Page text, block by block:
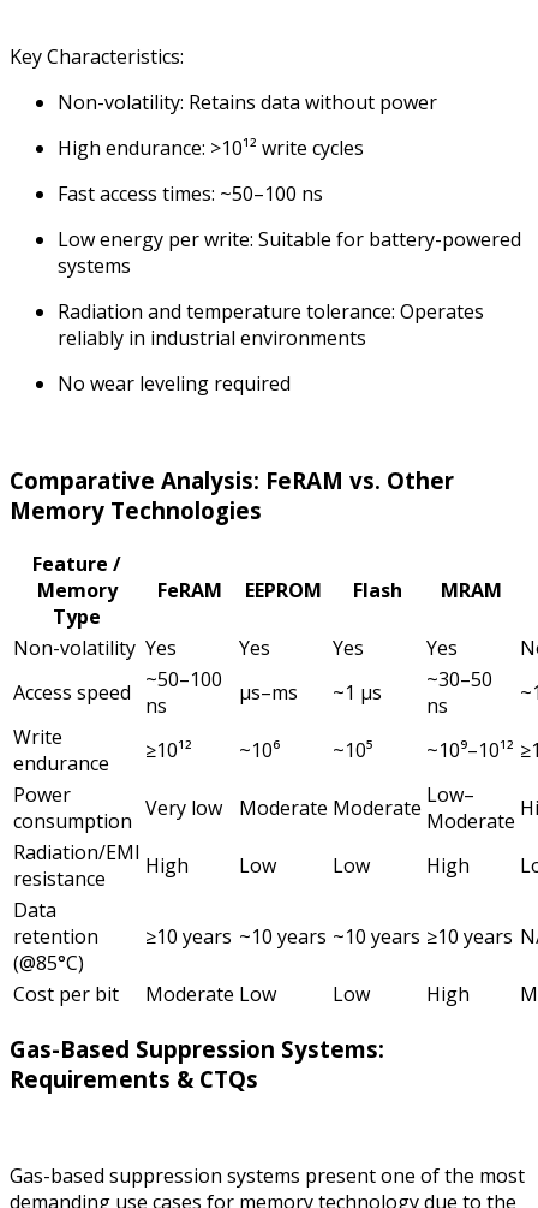
Key Characteristics:
Non-volatility: Retains data without power
High endurance: >10¹² write cycles
Fast access times: ~50–100 ns
Low energy per write: Suitable for battery-powered
systems
Radiation and temperature tolerance: Operates
reliably in industrial environments
No wear leveling required
Comparative Analysis: FeRAM vs. Other
Memory Technologies
Feature /
Memory
Type
FeRAM EEPROM Flash MRAM
Non-volatility Yes Yes Yes Yes
Access speed
~50–100
ns
µs–ms ~1 µs
~30–50
ns
Write
endurance
≥10¹² ~10⁶ ~10⁵ ~10⁹–10¹²
Power
consumption Very low Moderate Moderate Low–
Moderate
Radiation/EMI
resistance
High Low Low High
Data
retention
(@85°C)
≥10 years ~10 years ~10 years ≥10 years
Cost per bit Moderate Low Low High
Gas-Based Suppression Systems:
Requirements & CTQs
Gas-based suppression systems present one of the most
demanding use cases for memory technology due to the